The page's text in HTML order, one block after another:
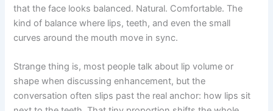
that the face looks balanced. Natural. Comfortable. The
kind of balance where lips, teeth, and even the small
curves around the mouth move in sync.
Strange thing is, most people talk about lip volume or
shape when discussing enhancement, but the
conversation often slips past the real anchor: how lips sit